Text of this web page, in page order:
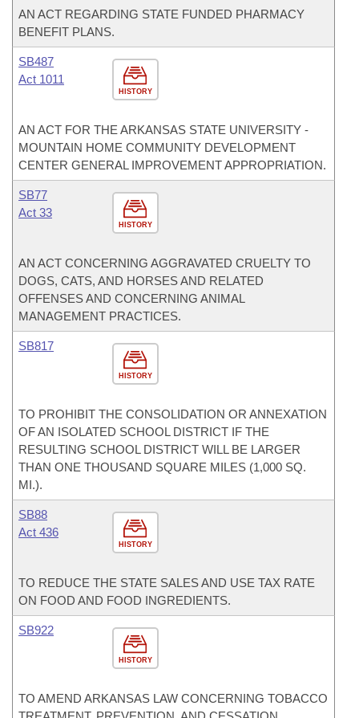
AN ACT REGARDING STATE FUNDED PHARMACY
BENEFIT PLANS.
HISTORY
SB487
Act 1011
AN ACT FOR THE ARKANSAS STATE UNIVERSITY -
MOUNTAIN HOME COMMUNITY DEVELOPMENT
CENTER GENERAL IMPROVEMENT APPROPRIATION.
HISTORY
SB77
Act 33
AN ACT CONCERNING AGGRAVATED CRUELTY TO
DOGS, CATS, AND HORSES AND RELATED
OFFENSES AND CONCERNING ANIMAL
MANAGEMENT PRACTICES.
HISTORY
SB817
TO PROHIBIT THE CONSOLIDATION OR ANNEXATION
OF AN ISOLATED SCHOOL DISTRICT IF THE
RESULTING SCHOOL DISTRICT WILL BE LARGER
THAN ONE THOUSAND SQUARE MILES (1,000 SQ.
MI.).
HISTORY
SB88
Act 436
TO REDUCE THE STATE SALES AND USE TAX RATE
ON FOOD AND FOOD INGREDIENTS.
HISTORY
SB922
TO AMEND ARKANSAS LAW CONCERNING TOBACCO